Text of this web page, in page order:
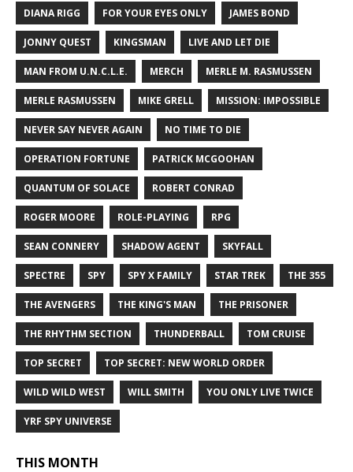
DIANA RIGG FOR YOUR EYES ONLY JAMES BOND
JONNY QUEST KINGSMAN LIVE AND LET DIE
MAN FROM U.N.C.L.E. MERCH MERLE M. RASMUSSEN
MERLE RASMUSSEN MIKE GRELL MISSION: IMPOSSIBLE
NEVER SAY NEVER AGAIN NO TIME TO DIE
OPERATION FORTUNE PATRICK MCGOOHAN
QUANTUM OF SOLACE ROBERT CONRAD
ROGER MOORE ROLE-PLAYING RPG
SEAN CONNERY SHADOW AGENT SKYFALL
SPECTRE SPY SPY X FAMILY STAR TREK THE 355
THE AVENGERS THE KING'S MAN THE PRISONER
THE RHYTHM SECTION THUNDERBALL TOM CRUISE
TOP SECRET TOP SECRET: NEW WORLD ORDER
WILD WILD WEST WILL SMITH YOU ONLY LIVE TWICE
YRF SPY UNIVERSE
THIS MONTH